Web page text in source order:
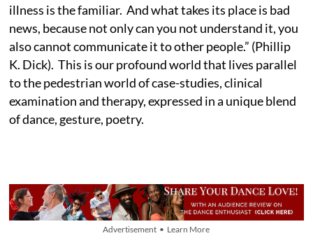
illness is the familiar. And what takes its place is bad
news, because not only can you not understand it, you
also cannot communicate it to other people.” (Phillip
K. Dick). This is our profound world that lives parallel
to the pedestrian world of case-studies, clinical
examination and therapy, expressed in a unique blend
of dance, gesture, poetry.
Advertisement • Learn More